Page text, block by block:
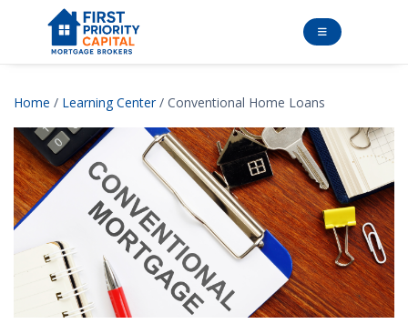
Home / Learning Center/ Conventional Home Loans